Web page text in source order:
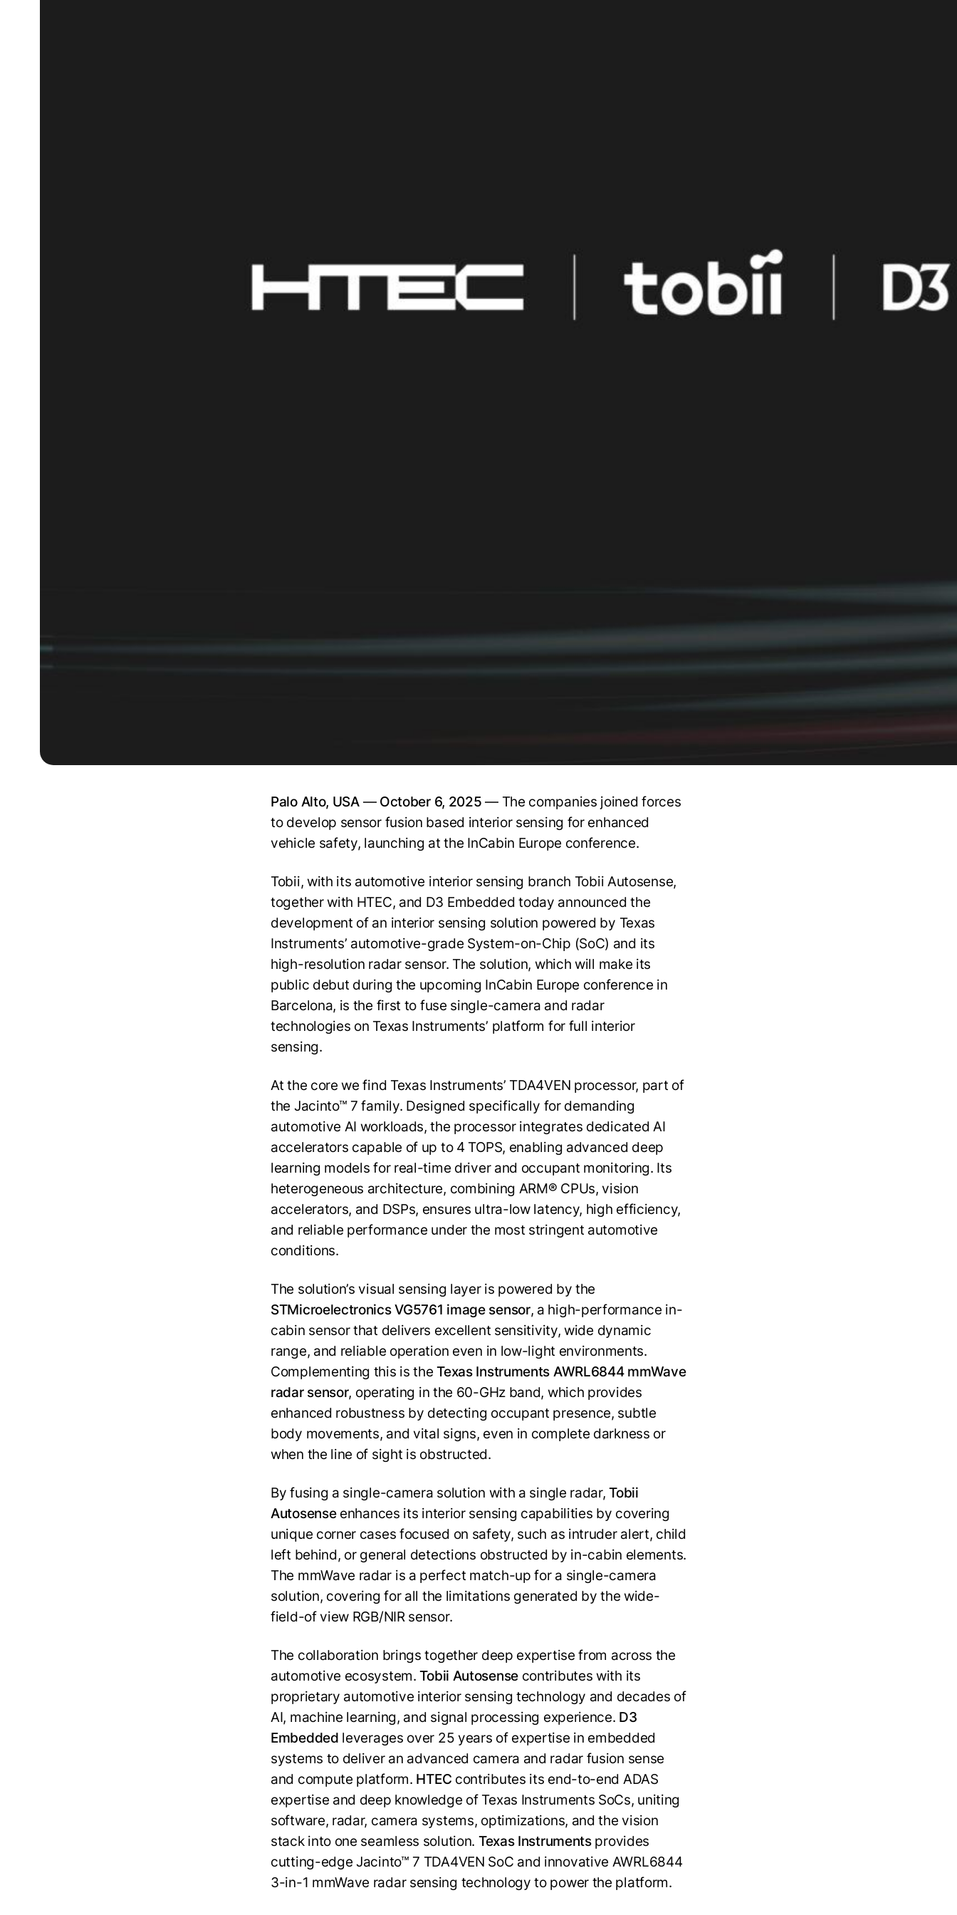
Palo Alto, USA— October 6, 2025 — The companies joined forces
to develop sensor fusion based interior sensing for enhanced
vehicle safety, launching at the InCabin Europe conference.
Tobii, with its automotive interior sensing branch Tobii Autosense,
together with HTEC, and D3 Embedded today announced the
development of an interior sensing solution powered by Texas
Instruments’ automotive-grade System-on-Chip (SoC) and its
high-resolution radar sensor. The solution, which will make its
public debut during the upcoming InCabin Europe conference in
Barcelona, is the first to fuse single-camera and radar
technologies on Texas Instruments’ platform for full interior
sensing.
At the core we find Texas Instruments’ TDA4VEN processor, part of
the Jacinto™ 7 family. Designed specifically for demanding
automotive AI workloads, the processor integrates dedicated AI
accelerators capable of up to 4 TOPS, enabling advanced deep
learning models for real-time driver and occupant monitoring. Its
heterogeneous architecture, combining ARM® CPUs, vision
accelerators, and DSPs, ensures ultra-low latency, high efficiency,
and reliable performance under the most stringent automotive
conditions.
The solution’s visual sensing layer is powered by the
STMicroelectronics VG5761 image sensor, a high-performance in-
cabin sensor that delivers excellent sensitivity, wide dynamic
range, and reliable operation even in low-light environments.
Complementing this is theTexas Instruments AWRL6844 mmWave
radar sensor, operating in the 60-GHz band, which provides
enhanced robustness by detecting occupant presence, subtle
body movements, and vital signs, even in complete darkness or
when the line of sight is obstructed.
By fusing a single-camera solution with a single radar,Tobii
Autosenseenhances its interior sensing capabilities by covering
unique corner cases focused on safety, such as intruder alert, child
left behind, or general detections obstructed by in-cabin elements.
The mmWave radar is a perfect match-up for a single-camera
solution, covering for all the limitations generated by the wide-
field-of view RGB/NIR sensor.
The collaboration brings together deep expertise from across the
automotive ecosystem.Tobii Autosensecontributes with its
proprietary automotive interior sensing technology and decades of
AI, machine learning, and signal processing experience. D3
Embedded leverages over 25 years of expertise in embedded
systems to deliver an advanced camera and radar fusion sense
and compute platform. HTEC contributes its end-to-end ADAS
expertise and deep knowledge of Texas Instruments SoCs, uniting
software, radar, camera systems, optimizations, and the vision
stack into one seamless solution. Texas Instrumentsprovides
cutting-edge Jacinto™ 7 TDA4VEN SoC and innovative AWRL6844
3-in-1 mmWave radar sensing technology to power the platform.